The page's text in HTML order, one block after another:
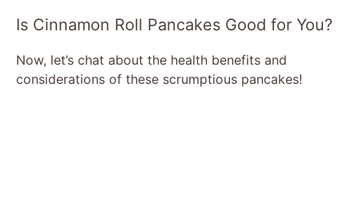
Is Cinnamon Roll Pancakes Good for You?
Now, let’s chat about the health benefits and
considerations of these scrumptious pancakes!